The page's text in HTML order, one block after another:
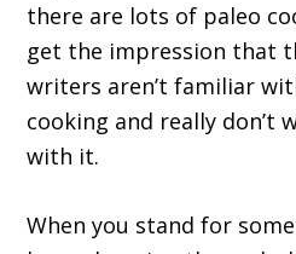
there are lots of paleo
get the impression that
writers aren’t familiar
cooking and really don’t
with it.
When you stand for